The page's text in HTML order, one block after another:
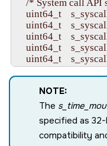
/* System call API
uint64_t
uint64_t
uint64_t
uint64_t
uint64_t
uint64_t
uint64_t
uint64_t
/* Mapping cache
uint64_t
uint64_t
NOTE:
The
specified as
compatibility